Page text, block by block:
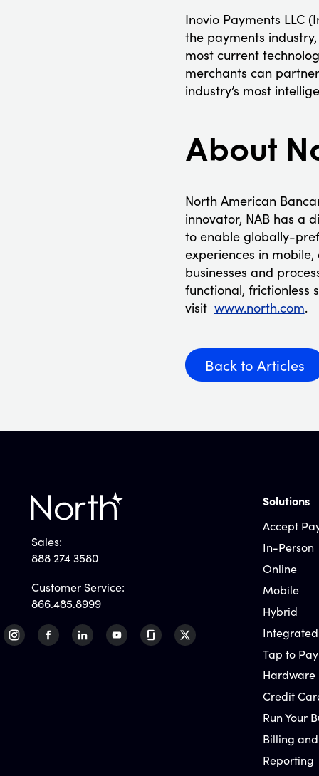
Inovio Payments LLC
the payments
most current
merchants can
industry’s most
About
North American
innovator, NAB has a
to enable globally-
experiences in
businesses and
functional, frictionless
visit www.north.com.
Back to Articles
Sales:
888 274 3580
Customer Service:
866.485.8999
Solutions
Accept
In-Person
Online
Mobile
Hybrid
Integrated
Tap to
Hardware
Credit
Run Your
Billing
Reporting